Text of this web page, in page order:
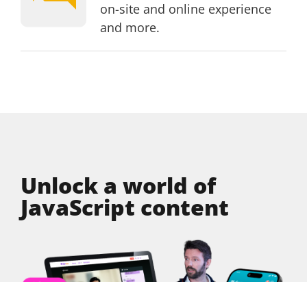
on-site and online experience
and more.
Unlock a world of
JavaScript content